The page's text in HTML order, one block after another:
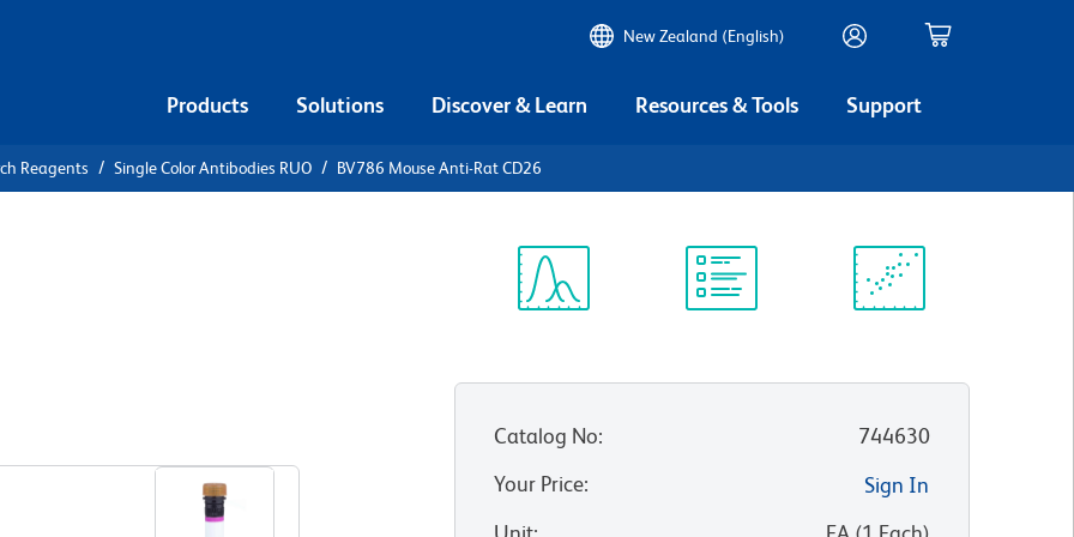
New Zealand (English)
Products Solutions Discover & Learn Resources & Tools Support
Reagents Single Color Antibodies RUO BV786 Mouse Anti-Rat CD26
Catalog No:
744630
Your Price:
Sign In